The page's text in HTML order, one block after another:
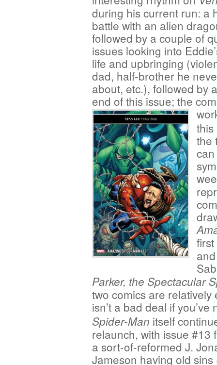
during his current run: a
battle with an alien
followed by a couple of
issues looking into
life and upbringing
dad, half-brother he
about, etc.), followed by
end of this issue; the
this
the
Parker, the Spectacular
two comics are
isn’t a bad deal if
Spider-Man itself
relaunch, with issue #13
a sort-of-reformed J.
Jameson having old sins